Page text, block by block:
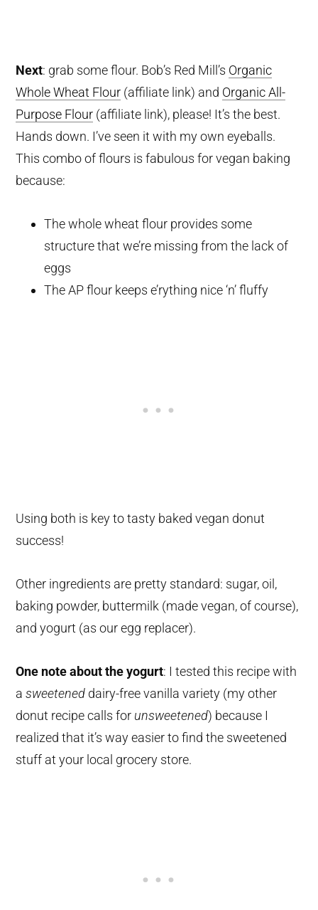
Next: grab some flour. Bob’s Red Mill’s Organic
Whole Wheat Flour (affiliate link) and Organic All-
Purpose Flour (affiliate link), please! It’s the best.
Hands down. I’ve seen it with my own eyeballs.
This combo of flours is fabulous for vegan baking
because:
The whole wheat flour provides some
structure that we’re missing from the lack of
eggs
The AP flour keeps e’rything nice ‘n’ fluffy
Using both is key to tasty baked vegan donut
success!
Other ingredients are pretty standard: sugar, oil,
baking powder, buttermilk (made vegan, of course),
and yogurt (as our egg replacer).
One note about the yogurt: I tested this recipe with
asweetened dairy-free vanilla variety (my other
donut recipe calls for unsweetened) because I
realized that it’s way easier to find the sweetened
stuff at your local grocery store.